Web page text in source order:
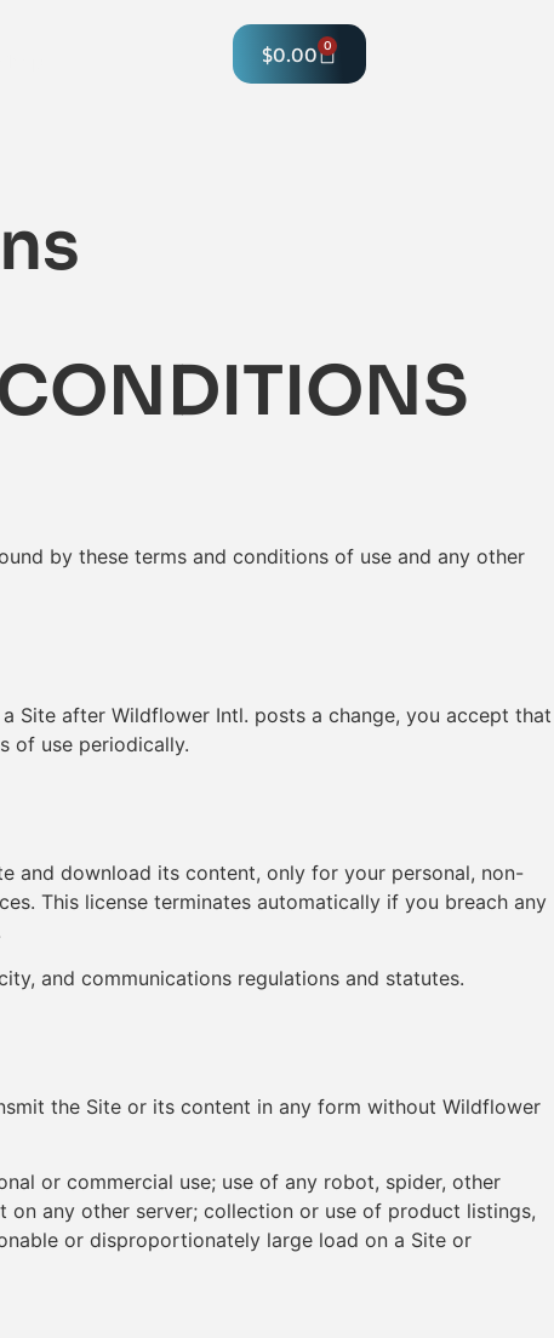
$0.00 0
CONDITIONS
by these terms and conditions of use and any other
Site after Wildflower Intl. posts a change, you accept that
of use periodically.
and download its content, only for your personal, non-
This license terminates automatically if you breach any
and communications regulations and statutes.
the Site or its content in any form without Wildflower
or commercial use; use of any robot, spider, other
any other server; collection or use of product listings,
or disproportionately large load on a Site or